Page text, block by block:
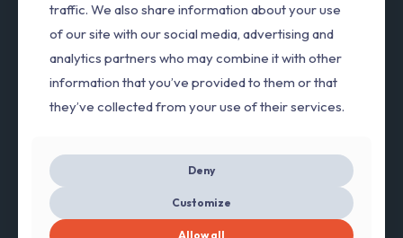
traffic. We also share information about your use
of our site with our social media, advertising and
analytics partners who may combine it with other
information that you’ve provided to them or that
they’ve collected from your use of their services.
Deny
Customize
Allow all